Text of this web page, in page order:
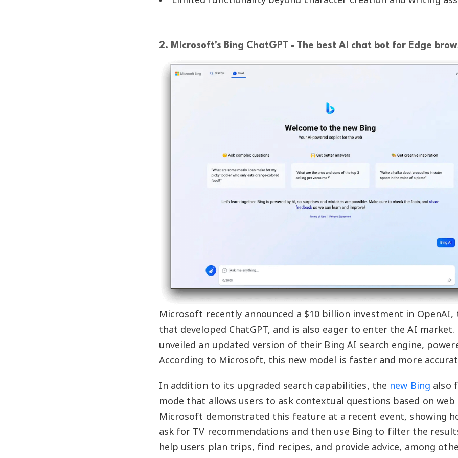
2. Microsoft's Bing ChatGPT - The best AI chat bot for Edge
Microsoft recently announced a $10 billion investment in OpenAI,
that developed ChatGPT, and is also eager to enter the AI market.
unveiled an updated version of their Bing AI search engine,
According to Microsoft, this new model is faster and more
In addition to its upgraded search capabilities, the new Bing also
mode that allows users to ask contextual questions based on web
Microsoft demonstrated this feature at a recent event, showing
ask for TV recommendations and then use Bing to filter the
help users plan trips, find recipes, and provide advice, among